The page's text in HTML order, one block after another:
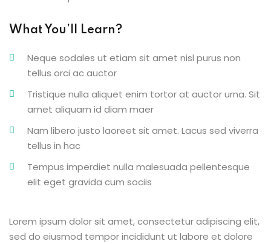
What You’ll Learn?
Neque sodales ut etiam sit amet nisl purus non
tellus orci ac auctor
Tristique nulla aliquet enim tortor at auctor urna. Sit
amet aliquam id diam maer
Nam libero justo laoreet sit amet. Lacus sed viverra
tellus in hac
Tempus imperdiet nulla malesuada pellentesque
elit eget gravida cum sociis
Lorem ipsum dolor sit amet, consectetur adipiscing elit,
sed do eiusmod tempor incididunt ut labore et dolore